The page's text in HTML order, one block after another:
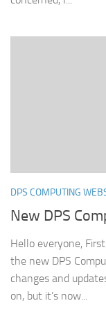
DPS COMPUTING
New DPS
Hello everyone,
the new DPS
changes and
on, but it’s now...